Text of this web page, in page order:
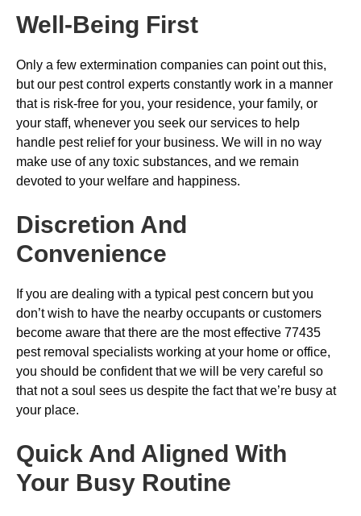
Well-Being First
Only a few extermination companies can point out this,
but our pest control experts constantly work in a manner
that is risk-free for you, your residence, your family, or
your staff, whenever you seek our services to help
handle pest relief for your business. We will in no way
make use of any toxic substances, and we remain
devoted to your welfare and happiness.
Discretion And
Convenience
If you are dealing with a typical pest concern but you
don’t wish to have the nearby occupants or customers
become aware that there are the most effective 77435
pest removal specialists working at your home or office,
you should be confident that we will be very careful so
that not a soul sees us despite the fact that we’re busy at
your place.
Quick And Aligned With
Your Busy Routine